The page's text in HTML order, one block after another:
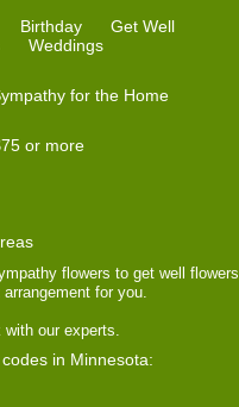
Birthday
Get Well
Weddings
for the Home
or more
flowers to get well flowers,
for you.
our experts.
in Minnesota: